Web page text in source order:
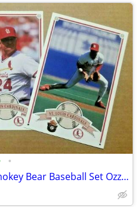
•
1989 St. Louis Cardinals Smokey Bear Baseball Set Ozzie Smith HOF